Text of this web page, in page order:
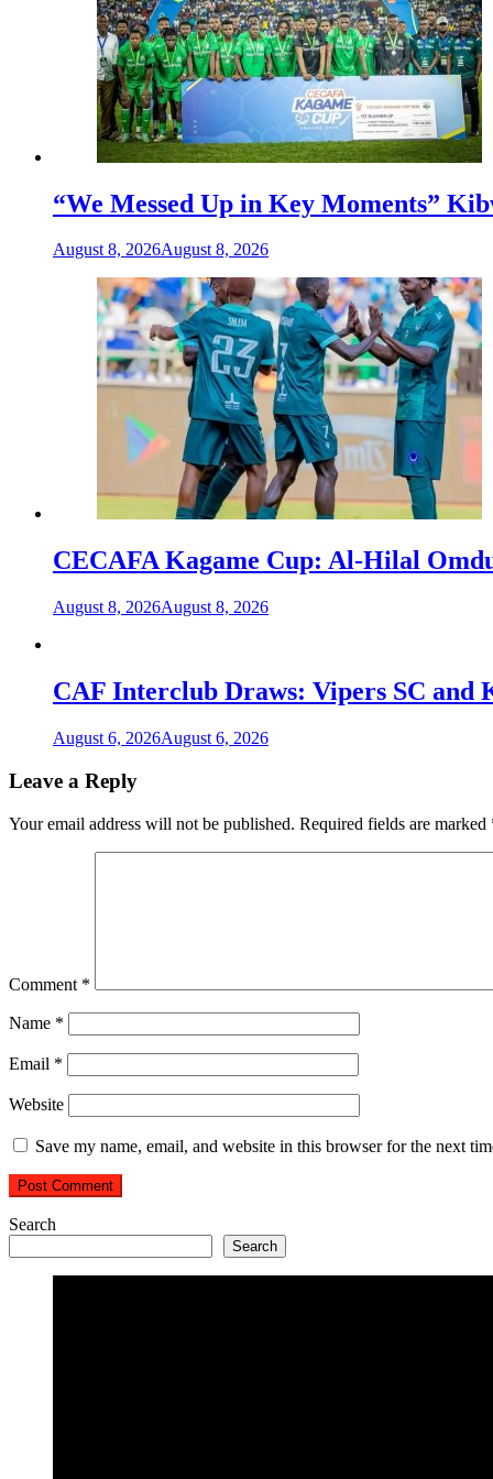
“We Messed Up in Key Moments”
August 8, 2026August 8, 2026
CECAFA Kagame Cup: Al-Hilal
August 8, 2026August 8, 2026
CAF Interclub Draws: Vipers SC and
August 6, 2026August 6, 2026
Leave a Reply
Your email address will not be published. Required fields are marked
Comment *
Name *
Email *
Website
Save my name, email, and website in this browser for the next
Search
Search